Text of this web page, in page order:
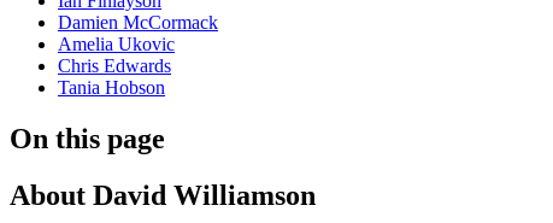
Damien McCormack
Amelia Ukovic
Chris Edwards
Tania Hobson
On this page
About David Williamson